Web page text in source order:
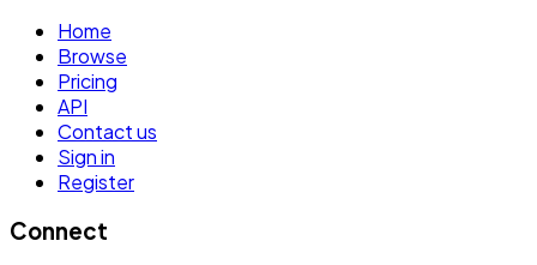
Home
Browse
Pricing
API
Contact us
Sign in
Register
Connect